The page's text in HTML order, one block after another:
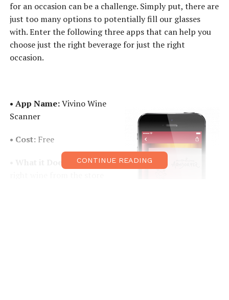
for an occasion can be a challenge. Simply put, there are
just too many options to potentially fill our glasses
with. Enter the following three apps that can help you
choose just the right beverage for just the right
occasion.
• App Name:Vivino Wine
Scanner
• Cost:Free
Picking the
CONTINUE READING